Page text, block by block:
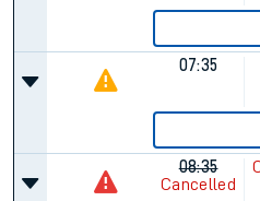
07:35
08:35
Cancelled